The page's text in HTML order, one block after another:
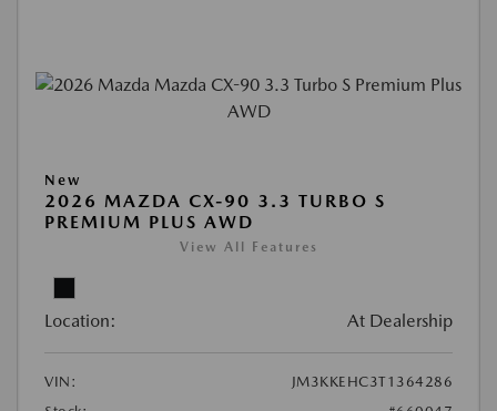
New
2026 MAZDA CX-90 3.3 TURBO S
PREMIUM PLUS AWD
View All Features
Location: At Dealership
VIN:
JM3KKEHC3T1364286